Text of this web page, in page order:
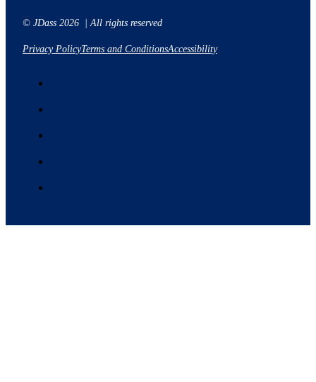
© JDass 2026 | All rights reserved
Privacy PolicyTerms and ConditionsAccessibility